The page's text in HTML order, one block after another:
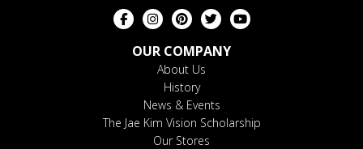
OUR COMPANY
About Us
History
News & Events
The Jae Kim Vision Scholarship
Our Stores